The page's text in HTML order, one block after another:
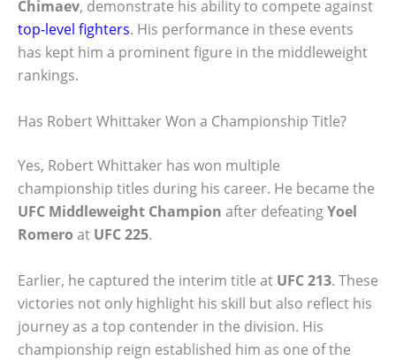
Chimaev, demonstrate his ability to compete against
top-level fighters. His performance in these events
has kept him a prominent figure in the middleweight
rankings.
Has Robert Whittaker Won a Championship Title?
Yes, Robert Whittaker has won multiple
championship titles during his career. He became the
UFC Middleweight Champion after defeatingYoel
Romero at UFC 225.
Earlier, he captured the interim title at UFC 213. These
victories not only highlight his skill but also reflect his
journey as a top contender in the division. His
championship reign established him as one of the